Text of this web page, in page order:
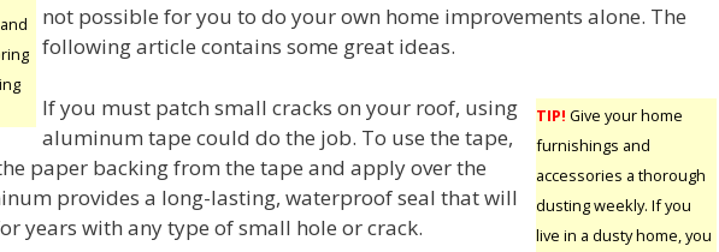
not possible for you to do your own home improvements alone. The
following article contains some great ideas.
TIP! Give your home
furnishings and
accessories a thorough
dusting weekly. If you
live in a dusty home, you
If you must patch small cracks on your roof, using
aluminum tape could do the job. To use the tape,
paper backing from the tape and apply over the
provides a long-lasting, waterproof seal that will
years with any type of small hole or crack.